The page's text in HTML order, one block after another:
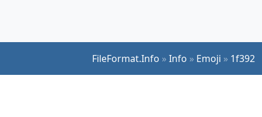
FileFormat.Info »Info » Emoji » 1f392